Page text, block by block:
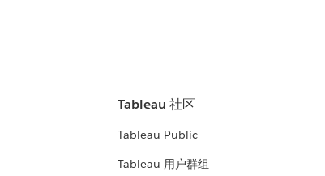
Tableau 社区
Tableau Public
Tableau 用户群组